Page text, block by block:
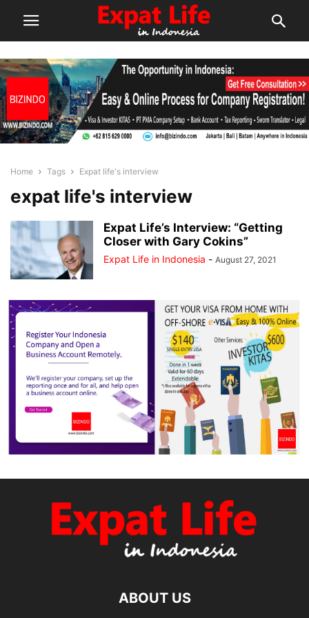
Home Tags Expat life's interview
expat life's interview
Expat Life’s Interview: “Getting
Closer with Gary Cokins”
Expat Life in Indonesia - August 27, 2021
ABOUT US